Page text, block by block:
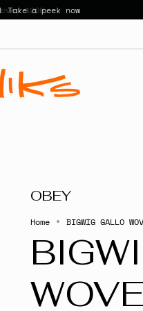
a peek now
OBEY
Home BIGWIG GALLO